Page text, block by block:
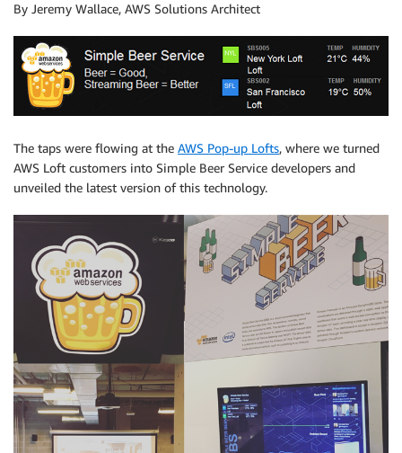
By Jeremy Wallace, AWS Solutions Architect
The taps were flowing at the AWS Pop-up Lofts, where we turned
AWS Loft customers into Simple Beer Service developers and
unveiled the latest version of this technology.